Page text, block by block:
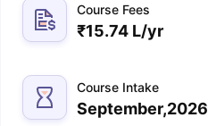
Course Fees
₹15.74 L/yr
Course Intake
September,2026